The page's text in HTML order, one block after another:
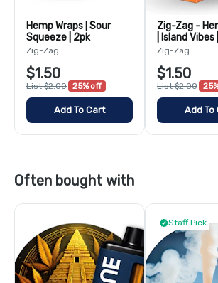
Hemp Wraps | Sour
Squeeze | 2pk
Zig-Zag
$1.50
List $2.00 25% off
Add To Cart
Zig-Zag -
| Island
Zig-Zag
$1.50
List $2.00
Add To
Often bought with
Staff Pick